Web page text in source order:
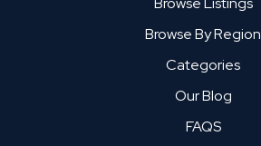
Browse By Region
Categories
Our Blog
FAQS